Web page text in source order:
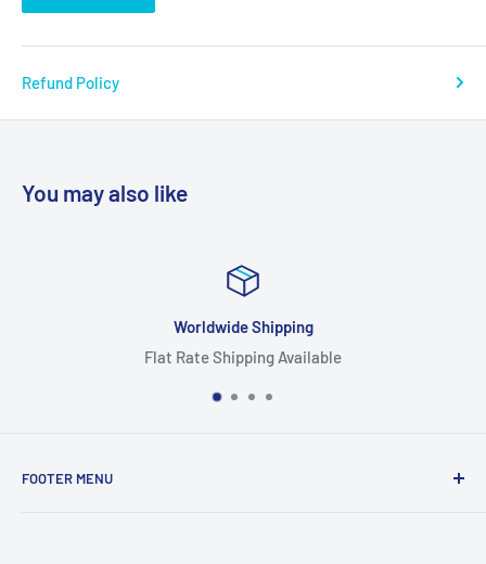
Refund Policy
You may also like
Highest Quality Products
FOOTER MENU